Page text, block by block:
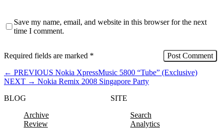
Save my name, email, and website in this browser for the next
time I comment.
Required fields are marked *
← PREVIOUS Nokia XpressMusic 5800 “Tube” (Exclusive)
NEXT → Nokia Remix 2008 Singapore Party
BLOG
Archive
Review
SITE
Search
Analytics